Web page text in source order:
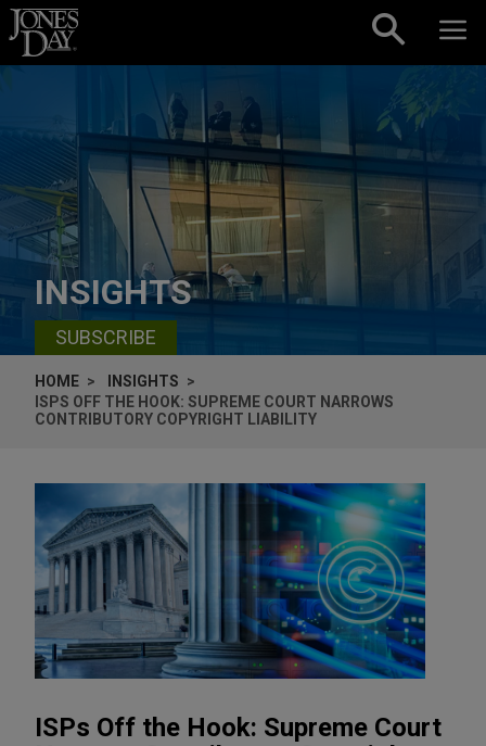
Skip to content
INSIGHTS
SUBSCRIBE
HOME
INSIGHTS
ISPS OFF THE HOOK: SUPREME COURT NARROWS
CONTRIBUTORY COPYRIGHT LIABILITY
ISPs Off the Hook: Supreme Court